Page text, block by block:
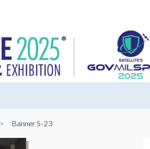
Banner S-23